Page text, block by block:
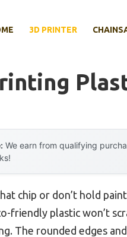
3D PRINTER
We earn from qualifying
chip or don’t hold
friendly plastic won’t
The rounded edges